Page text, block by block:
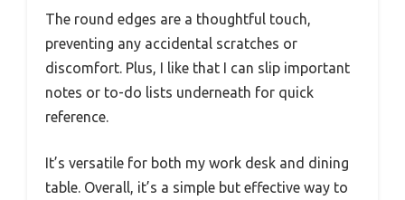
The round edges are a thoughtful touch,
preventing any accidental scratches or
discomfort. Plus, I like that I can slip important
notes or to-do lists underneath for quick
reference.
It’s versatile for both my work desk and dining
table. Overall, it’s a simple but effective way to